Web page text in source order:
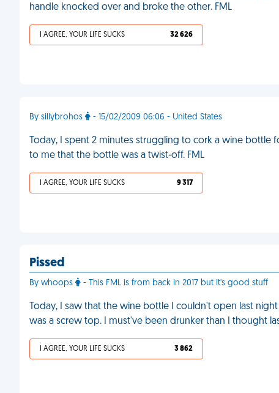
handle knocked over and broke the other. FML
I AGREE, YOUR LIFE SUCKS 32 626
By sillybrohos - 15/02/2009 06:06 - United States
Today, I spent 2 minutes struggling to cork a wine
to me that the bottle was a twist-off. FML
I AGREE, YOUR LIFE SUCKS 9 317
Pissed
By whoops - This FML is from back in 2017 but it's good stuff
Today, I saw that the wine bottle I couldn't open last
was a screw top. I must've been drunker than I thought
I AGREE, YOUR LIFE SUCKS 3 862